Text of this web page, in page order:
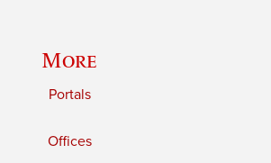
More
Portals
Offices